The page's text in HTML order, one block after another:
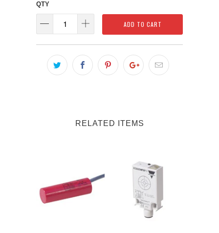
QTY
ADD TO CART
RELATED ITEMS